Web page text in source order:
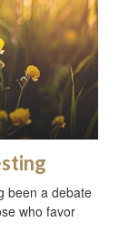
been a debate
who favor